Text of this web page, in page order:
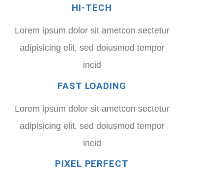
HI-TECH
Lorem ipsum dolor sit ametcon sectetur
adipisicing elit, sed doiusmod tempor
incid
FAST LOADING
Lorem ipsum dolor sit ametcon sectetur
adipisicing elit, sed doiusmod tempor
incid
PIXEL PERFECT